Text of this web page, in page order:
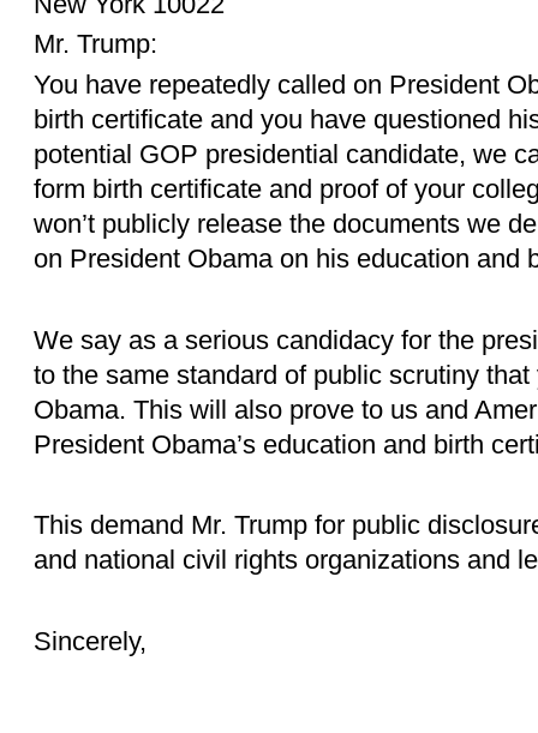
Mr. Trump:
You have repeatedly called on President
birth certificate and you have questioned
potential GOP presidential candidate, we
form birth certificate and proof of your
won’t publicly release the documents we
on President Obama on his education and
We say as a serious candidacy for the
to the same standard of public scrutiny
Obama. This will also prove to us and
President Obama’s education and birth
This demand Mr. Trump for public
and national civil rights organizations and
Sincerely,